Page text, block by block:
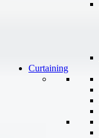
Curtaining